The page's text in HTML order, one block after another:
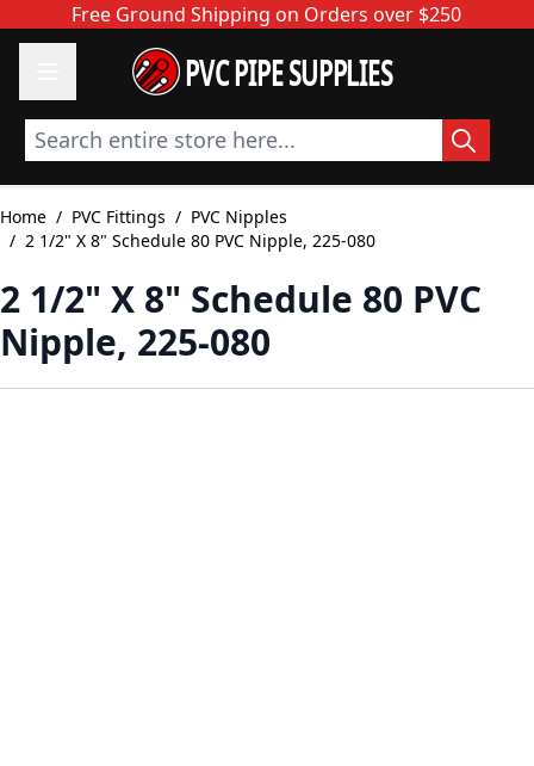
Skip to ContentFree Ground Shipping on Orders over $250
PVC PIPE SUPPLIES
Search entire store here...
Home / PVC Fittings / PVC Nipples
/ 2 1/2" X 8" Schedule 80 PVC Nipple, 225-080
2 1/2" X 8" Schedule 80 PVC
Nipple, 225-080